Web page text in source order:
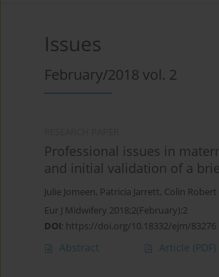
Issues
February/2018 vol. 2
Professional issues in
and initial validation of a
Julie Jomeen, Patricia Jarrett, Colin
Eur J Midwifery 2018;2(February):2
DOI: https://doi.org/10.18332/ejm/83276
Abstract Article (PDF)